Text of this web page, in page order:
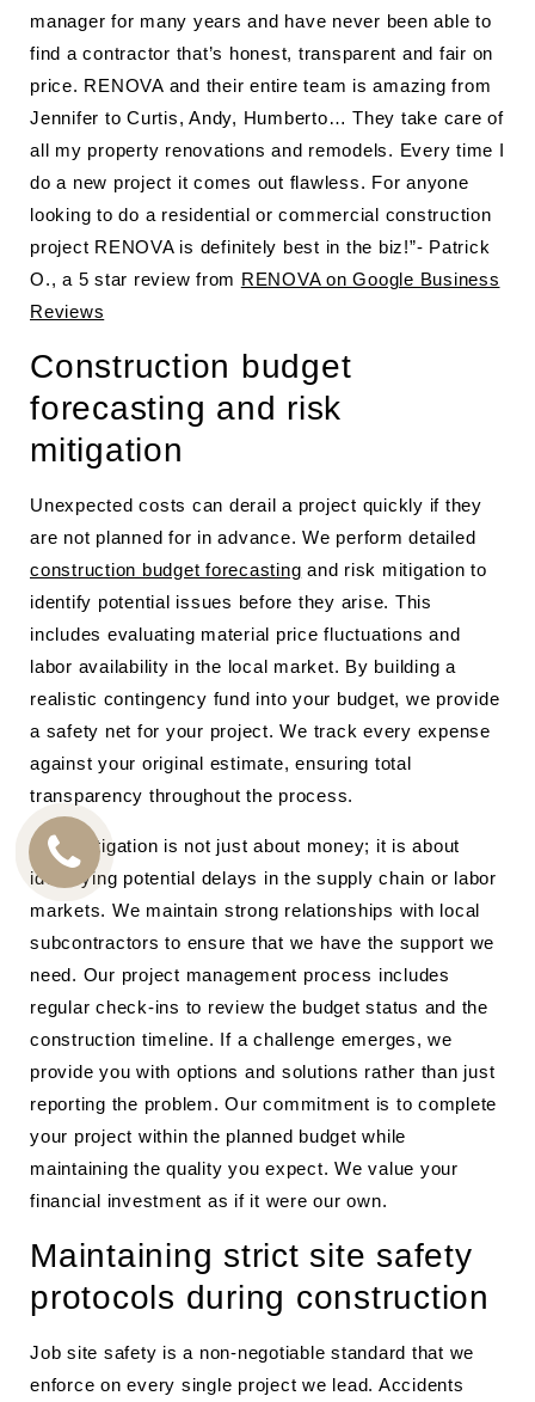
manager for many years and have never been able to
find a contractor that’s honest, transparent and fair on
price. RENOVA and their entire team is amazing from
Jennifer to Curtis, Andy, Humberto… They take care of
all my property renovations and remodels. Every time I
do a new project it comes out flawless. For anyone
looking to do a residential or commercial construction
project RENOVA is definitely best in the biz!”- Patrick
O., a 5 star review from RENOVA on Google Business
Reviews
Construction budget
forecasting and risk
mitigation
Unexpected costs can derail a project quickly if they
are not planned for in advance. We perform detailed
construction budget forecasting and risk mitigation to
identify potential issues before they arise. This
includes evaluating material price fluctuations and
labor availability in the local market. By building a
realistic contingency fund into your budget, we provide
a safety net for your project. We track every expense
against your original estimate, ensuring total
transparency throughout the process.
Risk mitigation is not just about money; it is about
identifying potential delays in the supply chain or labor
markets. We maintain strong relationships with local
subcontractors to ensure that we have the support we
need. Our project management process includes
regular check-ins to review the budget status and the
construction timeline. If a challenge emerges, we
provide you with options and solutions rather than just
reporting the problem. Our commitment is to complete
your project within the planned budget while
maintaining the quality you expect. We value your
financial investment as if it were our own.
Maintaining strict site safety
protocols during construction
Job site safety is a non-negotiable standard that we
enforce on every single project we lead. Accidents
CALL
US